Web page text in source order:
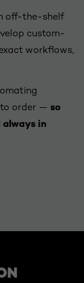
off-the-shelf
custom-
workflows,
to order — so
in